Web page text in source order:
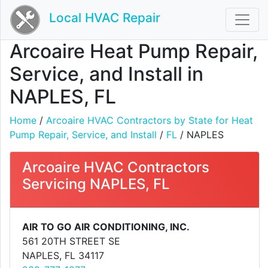
Local HVAC Repair
Arcoaire Heat Pump Repair,
Service, and Install in
NAPLES, FL
Home / Arcoaire HVAC Contractors by State for Heat
Pump Repair, Service, and Install / FL / NAPLES
Arcoaire HVAC Contractors
Servicing NAPLES, FL
AIR TO GO AIR CONDITIONING, INC.
561 20TH STREET SE
NAPLES, FL 34117